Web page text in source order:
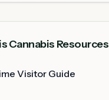
Cannabis Resources
Visitor Guide